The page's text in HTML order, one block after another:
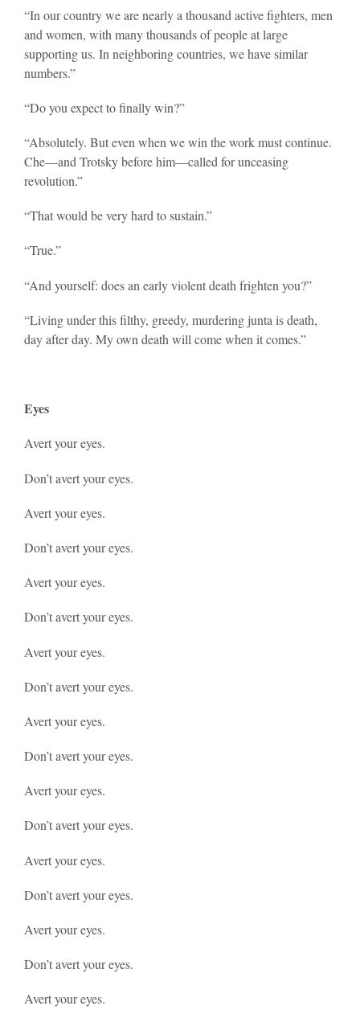
“In our country we are nearly a thousand active fighters, men
and women, with many thousands of people at large
supporting us. In neighboring countries, we have similar
numbers.”
“Do you expect to finally win?”
“Absolutely. But even when we win the work must continue.
Che—and Trotsky before him—called for unceasing
revolution.”
“That would be very hard to sustain.”
“True.”
“And yourself: does an early violent death frighten you?”
“Living under this filthy, greedy, murdering junta is death,
day after day. My own death will come when it comes.”
Eyes
Avert your eyes.
Don’t avert your eyes.
Avert your eyes.
Don’t avert your eyes.
Avert your eyes.
Don’t avert your eyes.
Avert your eyes.
Don’t avert your eyes.
Avert your eyes.
Don’t avert your eyes.
Avert your eyes.
Don’t avert your eyes.
Avert your eyes.
Don’t avert your eyes.
Avert your eyes.
Don’t avert your eyes.
Avert your eyes.